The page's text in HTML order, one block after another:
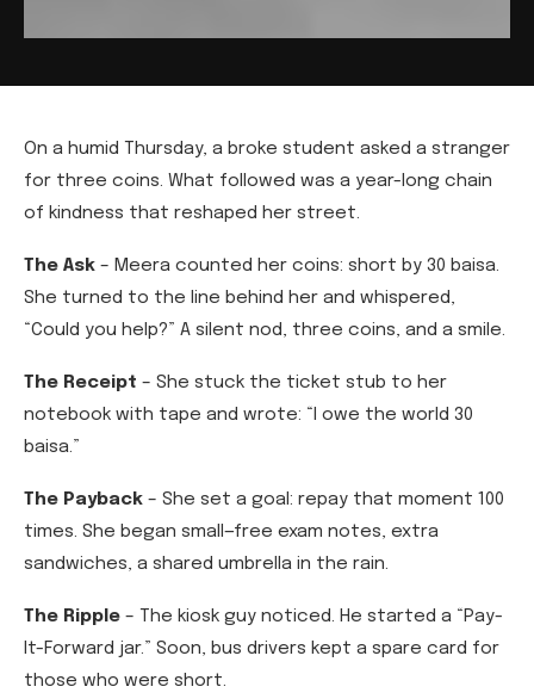
On a humid Thursday, a broke student asked a stranger
for three coins. What followed was a year-long chain
of kindness that reshaped her street.
The Ask – Meera counted her coins: short by 30 baisa.
She turned to the line behind her and whispered,
“Could you help?” A silent nod, three coins, and a smile.
The Receipt – She stuck the ticket stub to her
notebook with tape and wrote: “I owe the world 30
baisa.”
The Payback – She set a goal: repay that moment 100
times. She began small—free exam notes, extra
sandwiches, a shared umbrella in the rain.
The Ripple – The kiosk guy noticed. He started a “Pay-
It-Forward jar.” Soon, bus drivers kept a spare card for
those who were short.